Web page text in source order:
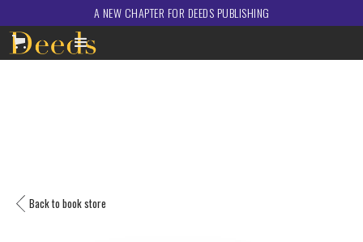
A NEW CHAPTER FOR DEEDS PUBLISHING
Back to book store